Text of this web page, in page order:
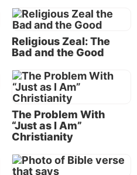
toward conversion.
(Romans 2:4), it leads
begins a process of
that will continue for
behavior, we
need to
the craving
different behavior
Religious Zeal: The
Bad and the Good
The Problem With
“Just as I Am”
Christianity